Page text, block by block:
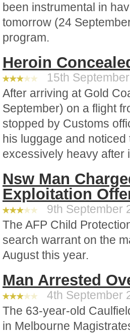
been instrumental in
tomorrow (24
program.
Heroin
15th
After arriving at Gold
September) on a flight
stopped by Customs
his luggage and
excessively heavy after
Nsw Man
Exploitation
9th September
The AFP Child
search warrant on the
August this year.
Man Arrested
4th September
The 63-year-old
in Melbourne